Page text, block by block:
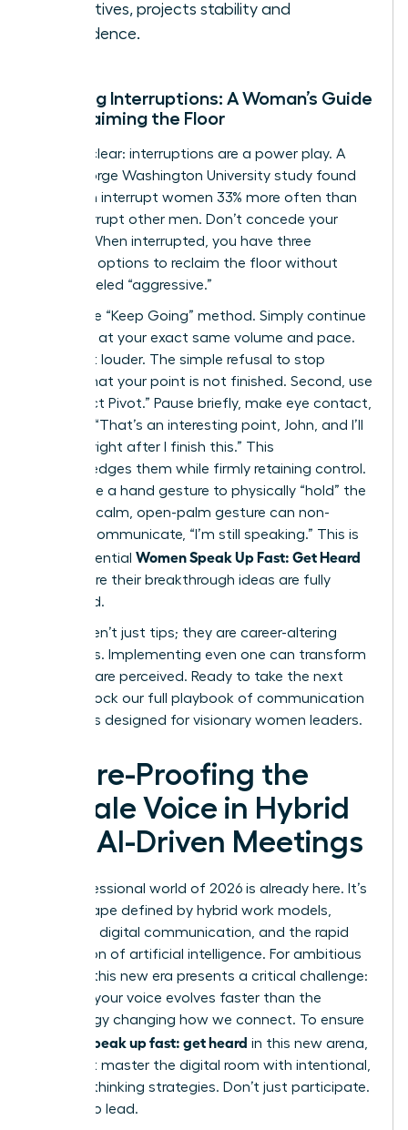
executives, projects stability and
confidence.
Handling Interruptions: A Woman’s Guide
to Reclaiming the Floor
Let’s be clear: interruptions are a power play. A
2014 George Washington University study found
that men interrupt women 33% more often than
they interrupt other men. Don’t concede your
airtime. When interrupted, you have three
powerful options to reclaim the floor without
being labeled “aggressive.”
First is the “Keep Going” method. Simply continue
speaking at your exact same volume and pace.
Don’t get louder. The simple refusal to stop
signals that your point is not finished. Second, use
the “Direct Pivot.” Pause briefly, make eye contact,
and say, “That’s an interesting point, John, and I’ll
get to it right after I finish this.” This
acknowledges them while firmly retaining control.
Finally, use a hand gesture to physically “hold” the
space. A calm, open-palm gesture can non-
verbally communicate, “I’m still speaking.” This is
how influential Women Speak Up Fast: Get Heard
and ensure their breakthrough ideas are fully
presented.
These aren’t just tips; they are career-altering
strategies. Implementing even one can transform
how you are perceived. Ready to take the next
Unlock our full playbook of communication
strategies designed for visionary women leaders.
Future-Proofing the
Female Voice in Hybrid
and AI-Driven Meetings
The professional world of 2026 is already here. It’s
a landscape defined by hybrid work models,
constant digital communication, and the rapid
integration of artificial intelligence. For ambitious
women, this new era presents a critical challenge:
ensuring your voice evolves faster than the
technology changing how we connect. To ensure
women speak up fast: get heard in this new arena,
you must master the digital room with intentional,
forward-thinking strategies. Don’t just participate.
Prepare to lead.